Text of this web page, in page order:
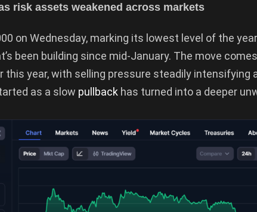
risk assets weakened across markets
on Wednesday, marking its lowest level of the
been building since mid-January. The move
this year, with selling pressure steadily intensifying
as a slow pullback has turned into a deeper